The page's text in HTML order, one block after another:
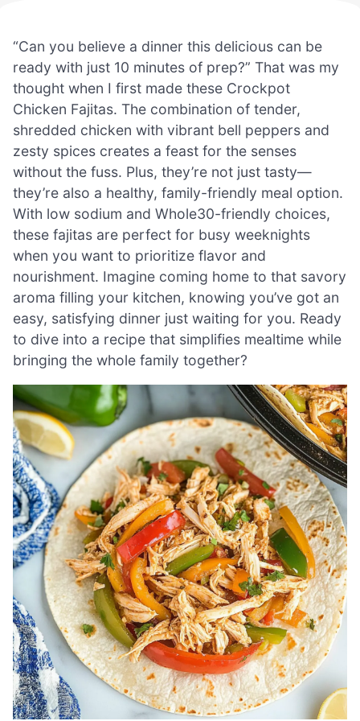
“Can you believe a dinner this delicious can be
ready with just 10 minutes of prep?” That was my
thought when I first made these Crockpot
Chicken Fajitas. The combination of tender,
shredded chicken with vibrant bell peppers and
zesty spices creates a feast for the senses
without the fuss. Plus, they’re not just tasty—
they’re also a healthy, family-friendly meal option.
With low sodium and Whole30-friendly choices,
these fajitas are perfect for busy weeknights
when you want to prioritize flavor and
nourishment. Imagine coming home to that savory
aroma filling your kitchen, knowing you’ve got an
easy, satisfying dinner just waiting for you. Ready
to dive into a recipe that simplifies mealtime while
bringing the whole family together?